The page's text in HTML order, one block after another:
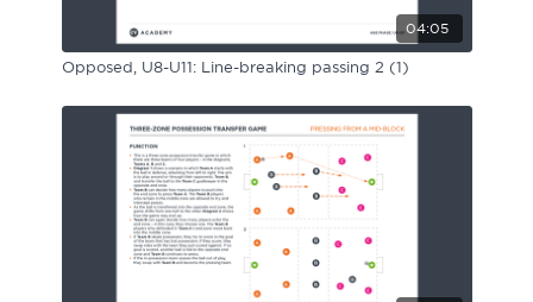
04:05
Opposed, U8-U11: Line-breaking passing 2 (1)